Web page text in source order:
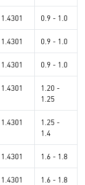
1.4301 0.9 - 1.0
1.4301 0.9 - 1.0
1.4301 0.9 - 1.0
1.4301
1.20 -
1.25
1.4301
1.25 -
1.4
1.4301 1.6 - 1.8
1.4301 1.6 - 1.8